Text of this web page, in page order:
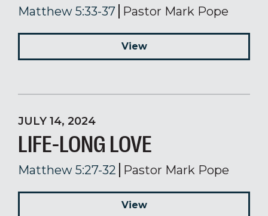
Matthew 5:33-37 Pastor Mark Pope
View
JULY 14, 2024
LIFE-LONG LOVE
Matthew 5:27-32 Pastor Mark Pope
View